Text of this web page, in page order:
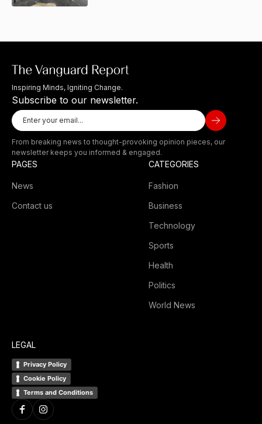
Inspiring Minds, Igniting Change.
Subscribe to our newsletter.
From breaking news to thought-provoking opinion pieces, our
newsletter keeps you informed & engaged.
PAGES
News
Contact us
CATEGORIES
Fashion
Business
Technology
Sports
Health
Politics
World News
LEGAL
Privacy Policy
Cookie Policy
Terms and Conditions